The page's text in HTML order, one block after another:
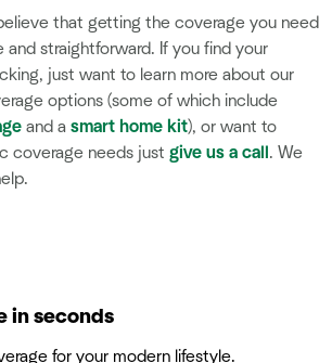
that getting the coverage you need
and straightforward. If you find your
just want to learn more about our
options (some of which include
and a smart home kit), or want to
coverage needs just give us a call . We
in seconds
for your modern lifestyle.